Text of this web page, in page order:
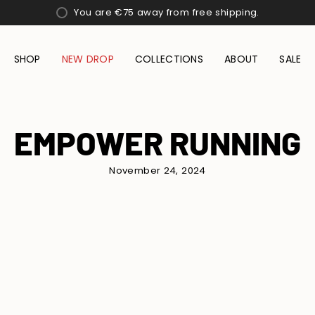
You are€75 away from free shipping.
SHOP NEW DROP COLLECTIONS ABOUT SALE
EMPOWER RUNNING
November 24, 2024